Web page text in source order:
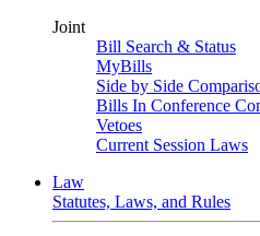
Joint
Bill Search & Status
MyBills
Side by Side
Bills In Conference
Vetoes
Current Session Laws
Law
Statutes, Laws, and Rules